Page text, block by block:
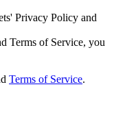
Privacy Policy and
Terms of Service, you
Terms of Service.